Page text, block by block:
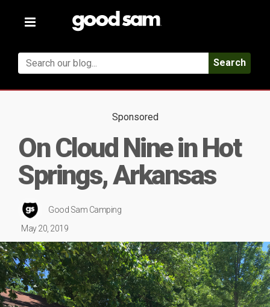
Toggle
Search
Sponsored
On Cloud Nine in Hot
Springs, Arkansas
Good Sam Camping
May 20, 2019